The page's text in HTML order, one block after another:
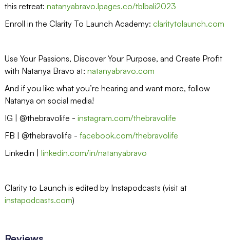
this retreat: natanyabravo.lpages.co/tblbali2023
Enroll in the Clarity To Launch Academy: claritytolaunch.com
Use Your Passions, Discover Your Purpose, and Create Profit
with Natanya Bravo at: natanyabravo.com
And if you like what you’re hearing and want more, follow
Natanya on social media!
IG | @thebravolife - instagram.com/thebravolife
FB | @thebravolife - facebook.com/thebravolife
Linkedin |
linkedin.com/in/natanyabravo
Clarity to Launch is edited by Instapodcasts (visit at
instapodcasts.com)